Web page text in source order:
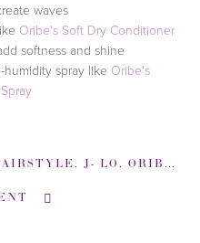
waves
Oribe's Soft Dry Conditioner
softness and shine
humidity spray like Oribe's
, J- LO , ORIBE